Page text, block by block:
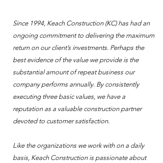
Since 1994, Keach Construction (KC) has had an
ongoing commitment to delivering the maximum
return on our client’s investments. Perhaps the
best evidence of the value we provide is the
substantial amount of repeat business our
company performs annually. By consistently
executing three basic values, we have a
reputation as a valuable construction partner
devoted to customer satisfaction.
Like the organizations we work with on a daily
basis, Keach Construction is passionate about